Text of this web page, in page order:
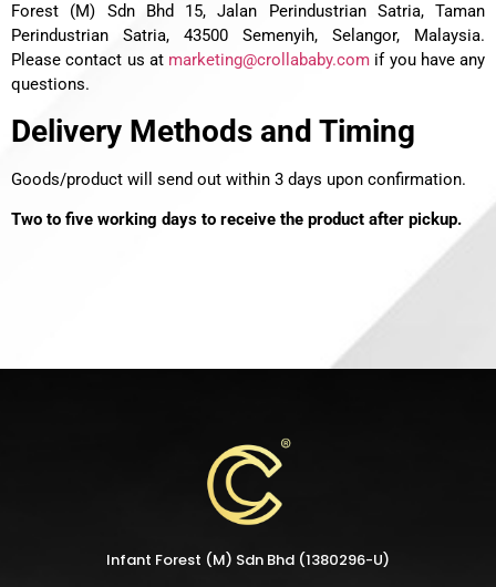
Forest (M) Sdn Bhd 15, Jalan Perindustrian Satria, Taman
Perindustrian Satria, 43500 Semenyih, Selangor, Malaysia.
Please contact us at marketing@crollababy.com if you have any
questions.
Delivery Methods and Timing
Goods/product will send out within 3 days upon confirmation.
Two to five working days to receive the product after pickup.
Infant Forest (M) Sdn Bhd (1380296-U)